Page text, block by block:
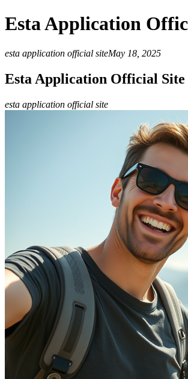
Esta Application
esta application official siteMay 18, 2025
Esta Application Official Site
esta application official site